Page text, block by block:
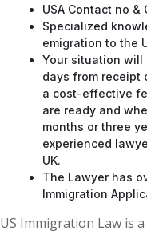
USA Contact no &
Specialized
emigration to the
Your situation
days from receipt
a cost-effective
are ready and
months or three
experienced
UK.
The Lawyer has
Immigration
US Immigration Law is